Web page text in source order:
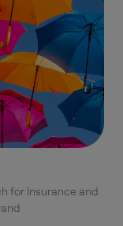
for Insurance and